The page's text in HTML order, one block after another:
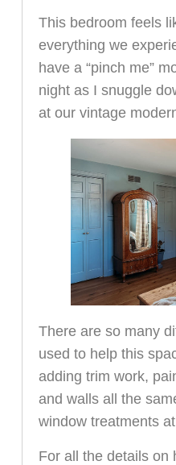
This bedroom feels
everything we
have a “pinch me”
night as I snuggle
at our vintage
There are so many
used to help this
adding trim work,
and walls all the
window treatments
For all the details on